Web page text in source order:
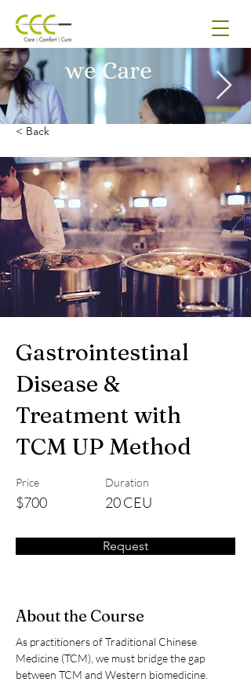
< Back
Gastrointestinal
Disease &
Treatment with
TCM UP Method
Price
$700
Duration
20 CEU
Request
About the Course
As practitioners of Traditional Chinese
Medicine (TCM), we must bridge the gap
between TCM and Western biomedicine.